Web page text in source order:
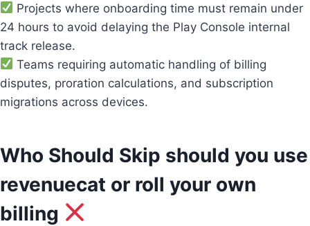
Projects where onboarding time must remain under
24 hours to avoid delaying the Play Console internal
track release.
Teams requiring automatic handling of billing
disputes, proration calculations, and subscription
migrations across devices.
Who Should Skip should you use
revenuecat or roll your own
billing